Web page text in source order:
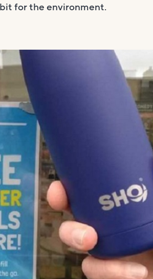
for the environment.